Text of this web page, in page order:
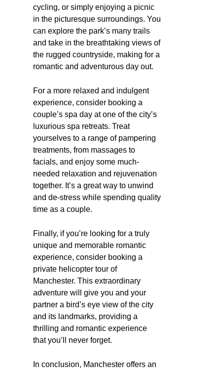
cycling, or simply enjoying a picnic
in the picturesque surroundings. You
can explore the park’s many trails
and take in the breathtaking views of
the rugged countryside, making for a
romantic and adventurous day out.
For a more relaxed and indulgent
experience, consider booking a
couple’s spa day at one of the city’s
luxurious spa retreats. Treat
yourselves to a range of pampering
treatments, from massages to
facials, and enjoy some much-
needed relaxation and rejuvenation
together. It’s a great way to unwind
and de-stress while spending quality
time as a couple.
Finally, if you’re looking for a truly
unique and memorable romantic
experience, consider booking a
private helicopter tour of
Manchester. This extraordinary
adventure will give you and your
partner a bird’s eye view of the city
and its landmarks, providing a
thrilling and romantic experience
that you’ll never forget.
In conclusion, Manchester offers an